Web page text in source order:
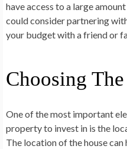
have access to a large
could consider partnering
your budget with a friend or
Choosing
One of the most important
property to invest in is the
The location of the house can